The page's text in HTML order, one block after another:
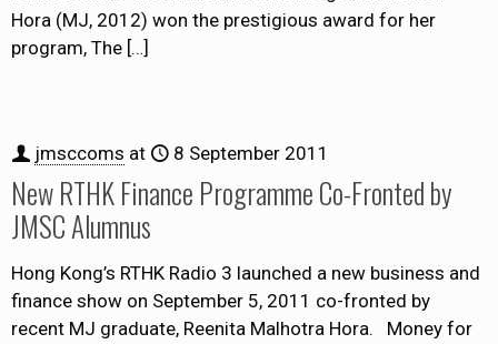
Hora (MJ, 2012) won the prestigious award for her
program, The […]
jmsccoms at 8 September 2011
New RTHK Finance Programme Co-Fronted by
JMSC Alumnus
Hong Kong’s RTHK Radio 3 launched a new business and
finance show on September 5, 2011 co-fronted by
recent MJ graduate, Reenita Malhotra Hora. Money for